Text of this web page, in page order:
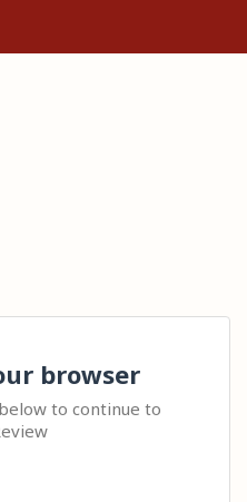
browser
to continue to